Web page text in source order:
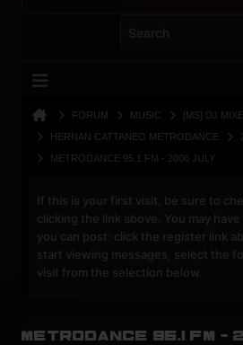
FORUM MUSIC
[MS] DJ
HERNAN CATTANEO METRODANCE
METRODANCE 95.1 FM - 2006 JULY
If this is your first visit, be sure to
clicking the link above. You may have
you can post: click the register link
start viewing messages, select the
visit from the selection below.
Metrodance 95.1 FM -